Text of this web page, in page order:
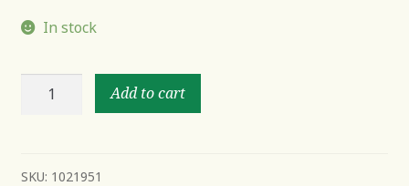
In stock
Add to cart
SKU: 1021951